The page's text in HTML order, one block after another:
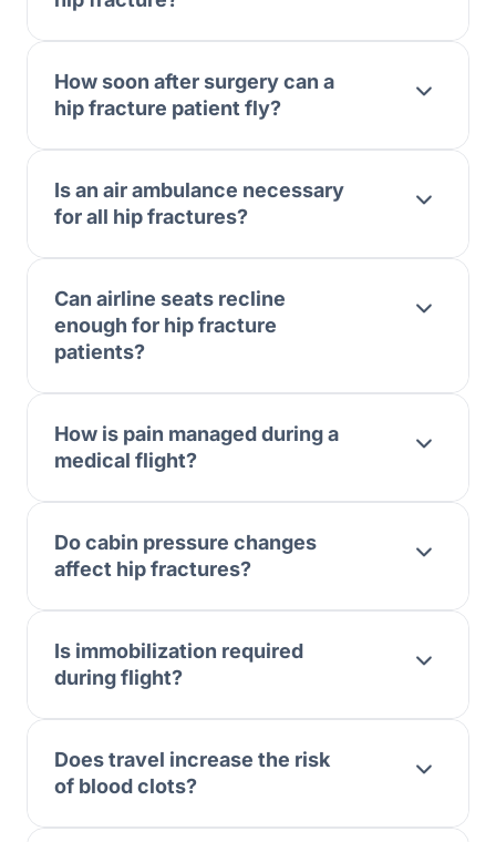
How soon after surgery can a
hip fracture patient fly?
Is an air ambulance necessary
for all hip fractures?
Can airline seats recline
enough for hip fracture
patients?
How is pain managed during a
medical flight?
Do cabin pressure changes
affect hip fractures?
Is immobilization required
during flight?
Does travel increase the risk
of blood clots?